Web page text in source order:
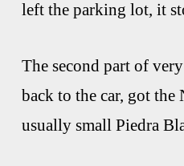
left the parking lot, it
The second part of
back to the car, got the
usually small Piedra